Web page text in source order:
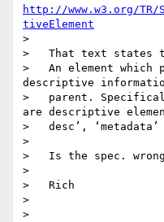
http://www.w3.org/TR/
tiveElement
>
>   That text states
>   An element which
descriptive
>   parent.
are descriptive
>   desc’,
>
>   Is the spec.
>
>   Rich
>
>